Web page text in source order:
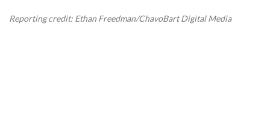
Reporting credit: Ethan Freedman/ChavoBart Digital Media